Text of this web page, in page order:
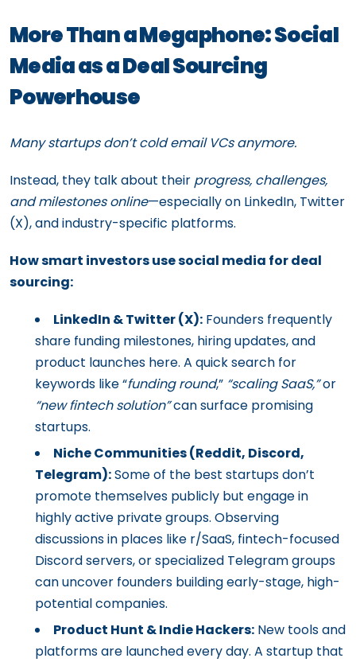
More Than a Megaphone: Social
Media as a Deal Sourcing
Powerhouse
Many startups don’t cold email VCs anymore.
Instead, they talk about their progress, challenges,
and milestones online—especially on LinkedIn, Twitter
(X), and industry-specific platforms.
How smart investors use social media for deal
sourcing:
LinkedIn & Twitter (X): Founders frequently
share funding milestones, hiring updates, and
product launches here. A quick search for
keywords like “funding round,” “scaling SaaS,”or
“new fintech solution”can surface promising
startups.
Niche Communities (Reddit, Discord,
Telegram):Some of the best startups don’t
promote themselves publicly but engage in
highly active private groups. Observing
discussions in places like r/SaaS, fintech-focused
Discord servers, or specialized Telegram groups
can uncover founders building early-stage, high-
potential companies.
Product Hunt & Indie Hackers: New tools and
platforms are launched every day. A startup that